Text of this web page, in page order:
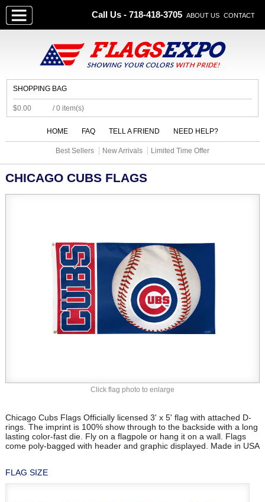
Call Us - 718-418-3705 ABOUT US CONTACT
SHOPPING BAG
$0.00 / 0 item(s)
HOME FAQ TELL A FRIEND NEED HELP?
Best Sellers New Arrivals Limited Time Offer
Click flag photo to enlarge
CHICAGO CUBS FLAGS
Chicago Cubs Flags Officially licensed 3' x 5' flag with attached D-
rings. The imprint is 100% show through to the backside with a long
lasting color-fast die. Fly on a flagpole or hang it on a wall. Flags
come poly-bagged with header and graphic displayed. Made in USA
FLAG SIZE